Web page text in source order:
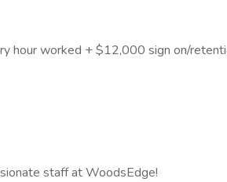
hour worked + $12,000 sign on/
staff at WoodsEdge!